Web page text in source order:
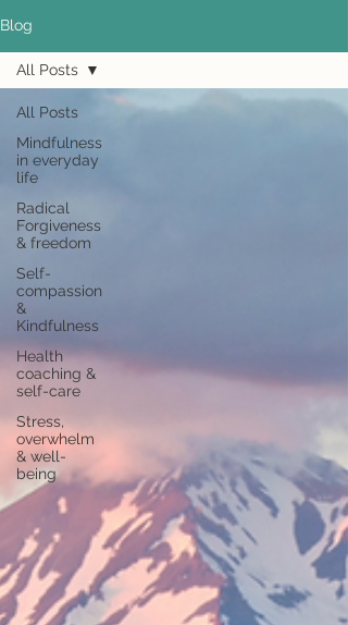
Blog
All Posts
Mindfulness
in everyday
life
Radical
Forgiveness
& freedom
Self-
compassion
&
Kindfulness
Health
coaching &
self-care
Stress,
overwhelm
& well-
being
All Posts